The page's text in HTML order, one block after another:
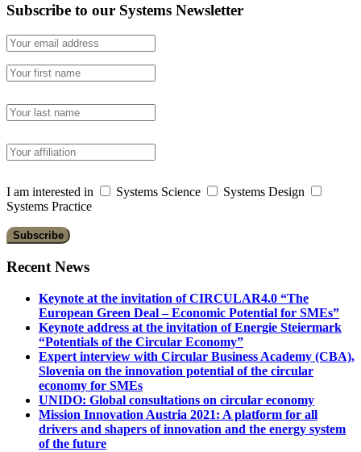
Subscribe to our Systems Newsletter
I am interested in Systems Science
Systems Design
Systems Practice
Recent News
Keynote at the invitation of CIRCULAR4.0 “The
European Green Deal – Economic Potential for SMEs”
Keynote address at the invitation of Energie Steiermark
“Potentials of the Circular Economy”
Expert interview with Circular Business Academy (CBA),
Slovenia on the innovation potential of the circular
economy for SMEs
UNIDO: Global consultations on circular economy
Mission Innovation Austria 2021: A platform for all
drivers and shapers of innovation and the energy system
of the future